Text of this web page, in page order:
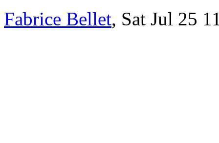
Fabrice Bellet, Sat Jul 25